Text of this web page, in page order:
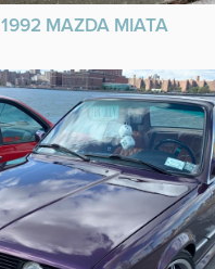
1992 MAZDA MIATA